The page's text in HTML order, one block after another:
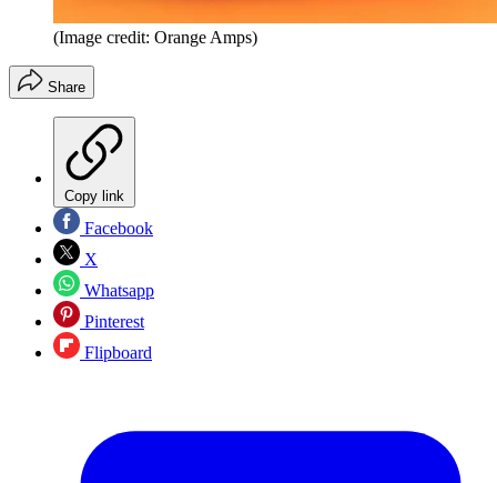
(Image credit: Orange Amps)
Share
Copy link
Facebook
X
Whatsapp
Pinterest
Flipboard